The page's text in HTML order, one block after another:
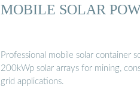
MOBILE SOLAR
Professional mobile solar container
200kWp solar arrays for mining,
grid applications.